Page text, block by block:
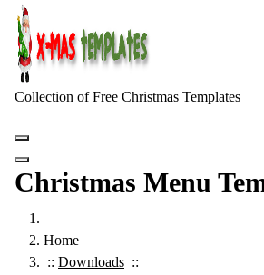
Skip
content
Collection of Free Christmas Templates
Christmas Menu
Home
:: Downloads ::